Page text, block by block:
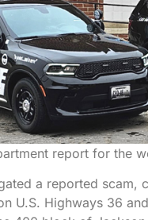
report for the
a reported
U.S. Highways 36